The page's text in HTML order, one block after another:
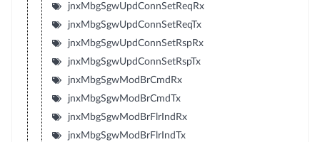
jnxMbgSgwUpdConnSetReqRx
jnxMbgSgwUpdConnSetReqTx
jnxMbgSgwUpdConnSetRspRx
jnxMbgSgwUpdConnSetRspTx
jnxMbgSgwModBrCmdRx
jnxMbgSgwModBrCmdTx
jnxMbgSgwModBrFlrIndRx
jnxMbgSgwModBrFlrIndTx